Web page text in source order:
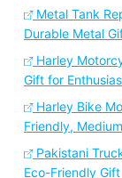
Metal Tank
Durable Metal
Harley
Gift for
Harley Bike
Friendly,
Pakistani
Eco-Friendly Gift